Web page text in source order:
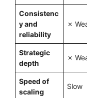
Consistenc
y and
reliability
✗
Strategic
depth
✗
Speed of
scaling
Slow